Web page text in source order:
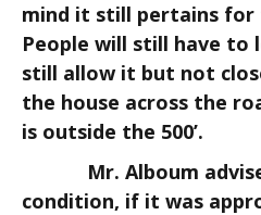
mind it still pertains for
People will still have to
still allow it but not
the house across the
is outside the 500’.
Mr. Alboum
condition, if it was